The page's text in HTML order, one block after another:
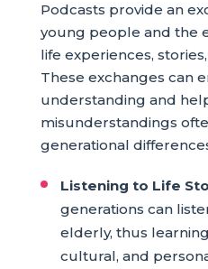
Podcasts provide an
young people and the
life experiences,
These exchanges can
understanding and
misunderstandings
generational
Listening to Life
generations can
elderly, thus
cultural, and